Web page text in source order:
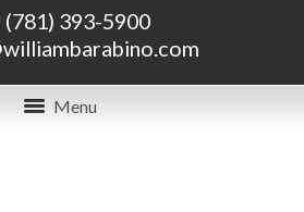
(781) 393-5900
Menu